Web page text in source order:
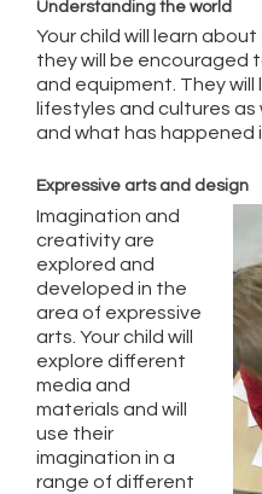
Understanding the world
Your child will learn
they will be encouraged
and equipment. They
lifestyles and cultures as
and what has happened
Expressive arts and design
Imagination and
creativity are
explored and
developed in the
area of expressive
arts. Your child will
explore different
media and
materials and will
use their
imagination in a
range of different